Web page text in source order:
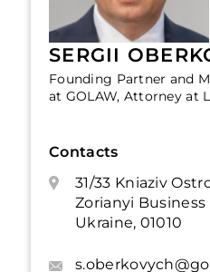
SERGII
Founding Partner and
at GOLAW, Attorney at
Contacts
31/33 Kniaziv
Zorianyi Business
Ukraine, 01010